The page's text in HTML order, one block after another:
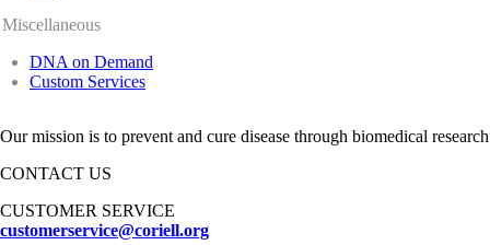
Miscellaneous
DNA on Demand
Custom Services
Our mission is to prevent and cure disease through biomedical
CONTACT US
CUSTOMER SERVICE
customerservice@coriell.org